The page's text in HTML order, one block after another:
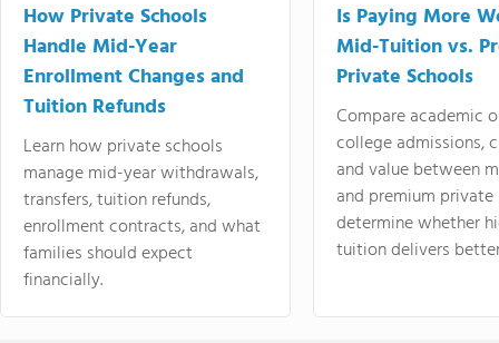
How Private Schools
Handle Mid-Year
Enrollment Changes and
Tuition Refunds
Learn how private schools
manage mid-year withdrawals,
transfers, tuition refunds,
enrollment contracts, and what
families should expect
financially.
Is Paying More
Mid-Tuition vs.
Private Schools
Compare academic
college admissions,
and value between
and premium
determine whether
tuition delivers